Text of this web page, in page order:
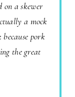
on a skewer
a mock
pork
the great